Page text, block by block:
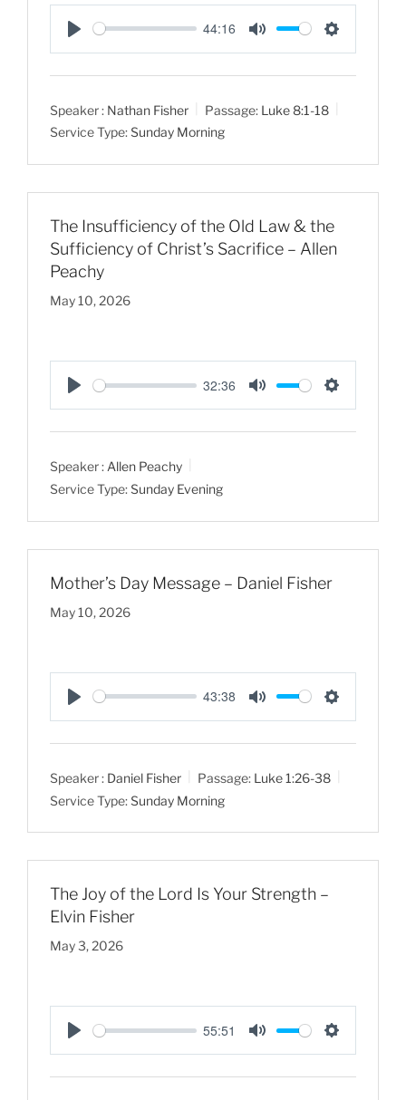
P
l
y
44:16
M
u
e
S
e
n
Speaker : Nathan Fisher Passage: Luke 8:1-18
Service Type:Sunday Morning
The Insufficiency of the Old Law & the
Sufficiency of Christ’s Sacrifice – Allen
Peachy
May 10, 2026
P
l
y
32:36
M
u
S
e
n
Speaker : Allen Peachy
Service Type:Sunday Evening
Mother’s Day Message – Daniel Fisher
May 10, 2026
P
l
y
43:38
M
u
e
S
e
n
Speaker : Daniel Fisher Passage: Luke 1:26-38
Service Type:Sunday Morning
The Joy of the Lord Is Your Strength –
Elvin Fisher
May 3, 2026
P
l
55:51
M
u
S
e